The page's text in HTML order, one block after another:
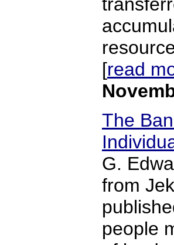
[read
The
G.
from
people